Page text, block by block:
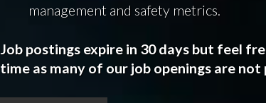
management and safety metrics.
Job postings expire in 30 days but feel
time as many of our job openings are not